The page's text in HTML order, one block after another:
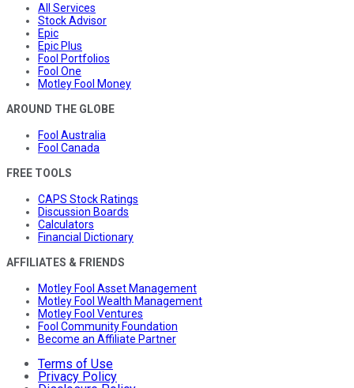
All Services
Stock Advisor
Epic
Epic Plus
Fool Portfolios
Fool One
Motley Fool Money
AROUND THE GLOBE
Fool Australia
Fool Canada
FREE TOOLS
CAPS Stock Ratings
Discussion Boards
Calculators
Financial Dictionary
AFFILIATES & FRIENDS
Motley Fool Asset Management
Motley Fool Wealth Management
Motley Fool Ventures
Fool Community Foundation
Become an Affiliate Partner
Terms of Use
Privacy Policy